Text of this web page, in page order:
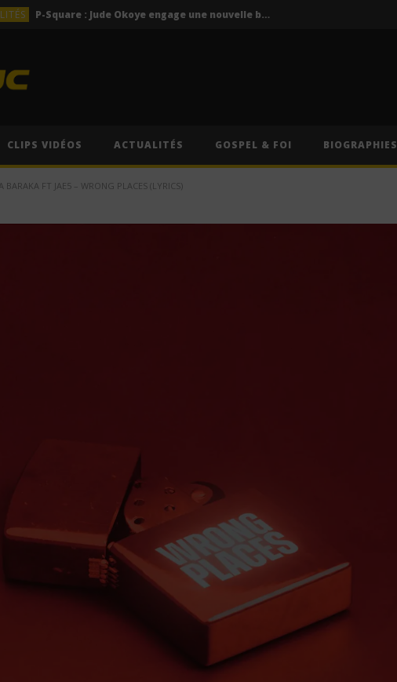
P-Square : Jude Okoye engage une nouvelle bataille judiciaire contre Peter Okoye
Lil Jay Bingerack ft. Gims – Caméra (Lyrics)
P-Square : Jude Okoye engage une nouvelle bataille judiciaire contre Peter Okoye
CLIPS VIDÉOS ACTUALITÉS GOSPEL & FOI BIOGRAPHIES
BARAKA FT JAE5 – WRONG PLACES (LYRICS)